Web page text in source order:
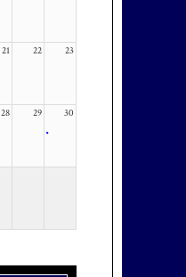
21
22 23
28 29
30
•